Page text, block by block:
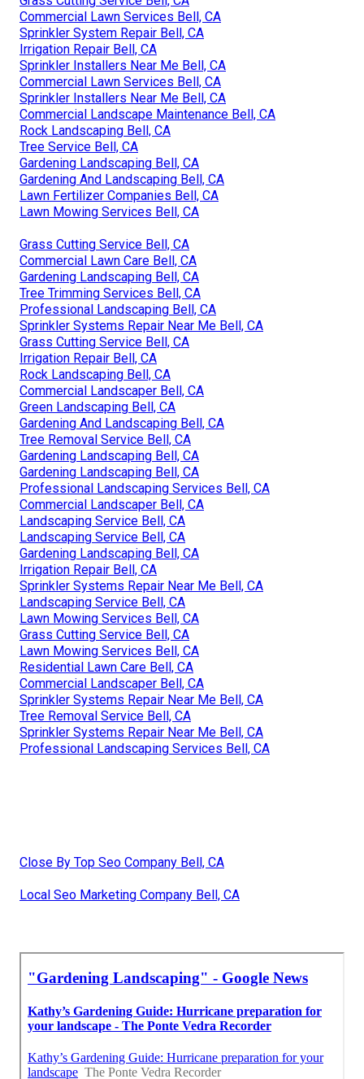
Commercial Lawn Services Bell, CA
Sprinkler System Repair Bell, CA
Irrigation Repair Bell, CA
Sprinkler Installers Near Me Bell, CA
Commercial Lawn Services Bell, CA
Sprinkler Installers Near Me Bell, CA
Commercial Landscape Maintenance Bell, CA
Rock Landscaping Bell, CA
Tree Service Bell, CA
Gardening Landscaping Bell, CA
Gardening And Landscaping Bell, CA
Lawn Fertilizer Companies Bell, CA
Lawn Mowing Services Bell, CA
Grass Cutting Service Bell, CA
Commercial Lawn Care Bell, CA
Gardening Landscaping Bell, CA
Tree Trimming Services Bell, CA
Professional Landscaping Bell, CA
Sprinkler Systems Repair Near Me Bell, CA
Grass Cutting Service Bell, CA
Irrigation Repair Bell, CA
Rock Landscaping Bell, CA
Commercial Landscaper Bell, CA
Green Landscaping Bell, CA
Gardening And Landscaping Bell, CA
Tree Removal Service Bell, CA
Gardening Landscaping Bell, CA
Gardening Landscaping Bell, CA
Professional Landscaping Services Bell, CA
Commercial Landscaper Bell, CA
Landscaping Service Bell, CA
Landscaping Service Bell, CA
Gardening Landscaping Bell, CA
Irrigation Repair Bell, CA
Sprinkler Systems Repair Near Me Bell, CA
Landscaping Service Bell, CA
Lawn Mowing Services Bell, CA
Grass Cutting Service Bell, CA
Lawn Mowing Services Bell, CA
Residential Lawn Care Bell, CA
Commercial Landscaper Bell, CA
Sprinkler Systems Repair Near Me Bell, CA
Tree Removal Service Bell, CA
Sprinkler Systems Repair Near Me Bell, CA
Professional Landscaping Services Bell, CA
Close By Top Seo Company Bell, CA
Local Seo Marketing Company Bell, CA